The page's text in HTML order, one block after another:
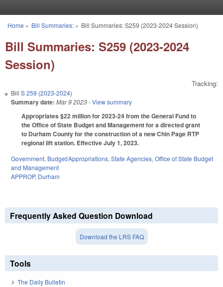
You are here
Home » Bill Summaries:» Bill Summaries: S259 (2023-2024 Session)
Bill Summaries: S259 (2023-2024
Session)
Tracking:
Bill S 259 (2023-2024)
Summary date: Mar 9 2023- View summary
Appropriates $22 million for 2023-24 from the General Fund to
the Office of State Budget and Management for a directed grant
to Durham County for the construction of a new Chin Page RTP
regional lift station. Effective July 1, 2023.
Government, Budget/Appropriations, State Agencies, Office of State Budget
and Management
APPROP, Durham
Frequently Asked Question Download
Download the LRS FAQ
Tools
The Daily Bulletin